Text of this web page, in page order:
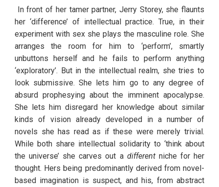
her ‘difference’ of intellectual practice. True, in their
experiment with sex she plays the masculine role. She
arranges the room for him to ‘perform’, smartly
unbuttons herself and he fails to perform anything
‘exploratory’. But in the intellectual realm, she tries to
look submissive. She lets him go to any degree of
absurd prophesying about the imminent apocalypse.
She lets him disregard her knowledge about similar
kinds of vision already developed in a number of
novels she has read as if these were merely trivial.
While both share intellectual solidarity to ‘think about
the universe’ she carves out a different niche for her
thought. Hers being predominantly derived from novel-
based imagination is suspect, and his, from abstract